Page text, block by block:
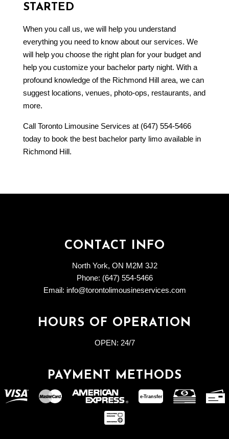
STARTED
When you call us, we will help you understand
everything you need to know about our services. We
will help you choose the right plan for your budget and
help you customize your bachelor party night. With a
profound knowledge of the Richmond Hill area, we can
suggest locations, venues, photo-ops, restaurants, and
more.
Call Toronto Limousine Services at (647) 554-5466
today to book the best bachelor party limo available in
Richmond Hill.
CONTACT INFO
North York, ON M2M 3J2
Phone: (647) 554-5466
Email: info@torontolimousineservices.com
HOURS OF OPERATION
OPEN: 24/7
PAYMENT METHODS
e-Transfer